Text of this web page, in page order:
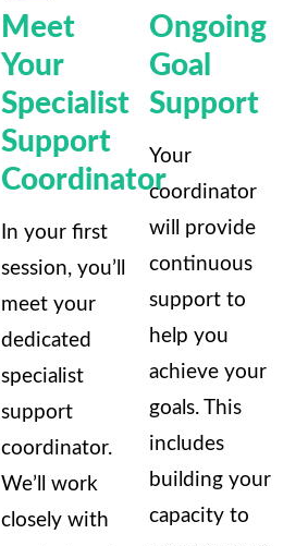
Meet
Your
Specialist
Support
Coordinator
In your first
session, you’ll
meet your
dedicated
specialist
support
coordinator.
We’ll work
closely with
Ongoing
Goal
Support
Your
coordinator
will provide
continuous
support to
help you
achieve your
goals. This
includes
building your
capacity to